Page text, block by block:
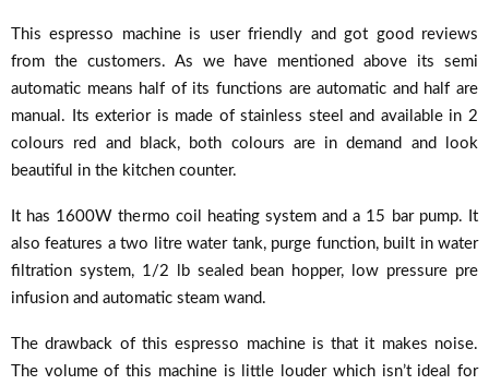
This espresso machine is user friendly and got good reviews
from the customers. As we have mentioned above its semi
automatic means half of its functions are automatic and half are
manual. Its exterior is made of stainless steel and available in 2
colours red and black, both colours are in demand and look
beautiful in the kitchen counter.
It has 1600W thermo coil heating system and a 15 bar pump. It
also features a two litre water tank, purge function, built in water
filtration system, 1/2 lb sealed bean hopper, low pressure pre
infusion and automatic steam wand.
The drawback of this espresso machine is that it makes noise.
The volume of this machine is little louder which isn’t ideal for